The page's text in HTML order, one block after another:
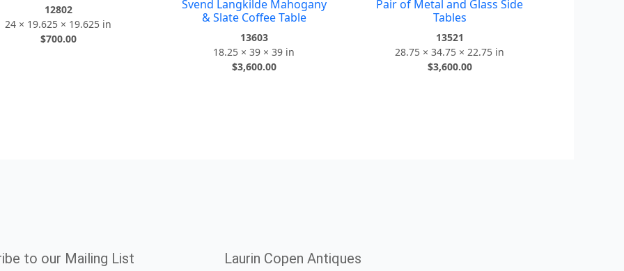
12802
24 × 19.625 × 19.625 in
$700.00
Svend Langkilde Mahogany
& Slate Coffee Table
13603
18.25 × 39 × 39 in
$3,600.00
Pair of Metal and Glass Side
Tables
13521
28.75 × 34.75 × 22.75 in
$3,600.00
to our Mailing List Laurin Copen Antiques